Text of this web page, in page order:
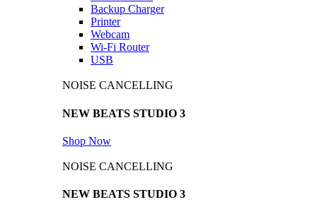
Backup Charger
Printer
Webcam
Wi-Fi Router
USB
NOISE CANCELLING
NEW BEATS STUDIO 3
Shop Now
NOISE CANCELLING
NEW BEATS STUDIO 3